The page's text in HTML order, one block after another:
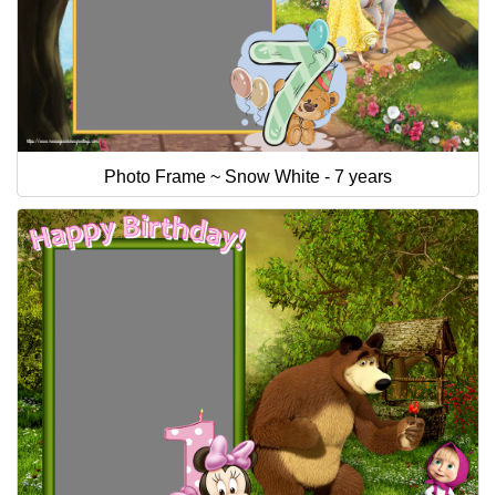
Photo Frame ~ Snow White - 7 years